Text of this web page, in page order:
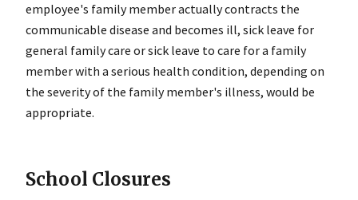
employee's family member actually contracts the
communicable disease and becomes ill, sick leave for
general family care or sick leave to care for a family
member with a serious health condition, depending on
the severity of the family member's illness, would be
appropriate.
School Closures